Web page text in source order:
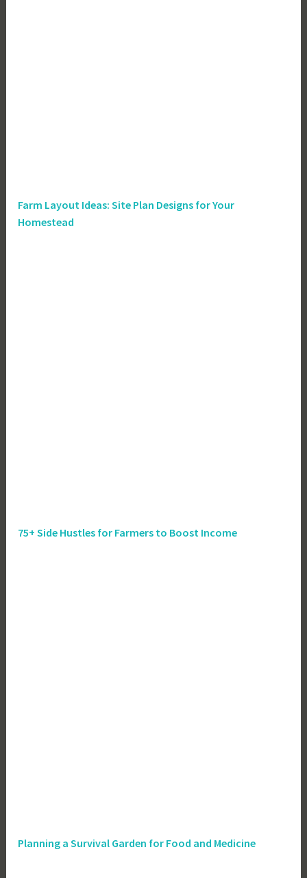
Farm Layout Ideas: Site Plan Designs for Your
Homestead
75+ Side Hustles for Farmers to Boost Income
Planning a Survival Garden for Food and Medicine